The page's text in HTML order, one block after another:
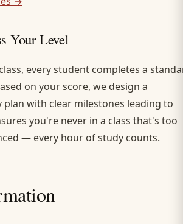
Your Level
every student completes a
on your score, we design a
plan with clear milestones leading to
you're never in a class that's too
— every hour of study counts.